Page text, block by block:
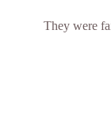
They were